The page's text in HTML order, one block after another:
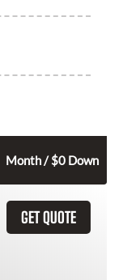
Month / $0 Down
GET QUOTE